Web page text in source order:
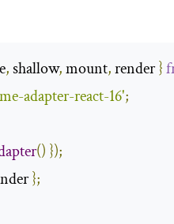
, shallow, mount, render }
adapter-react-16';
() });
};